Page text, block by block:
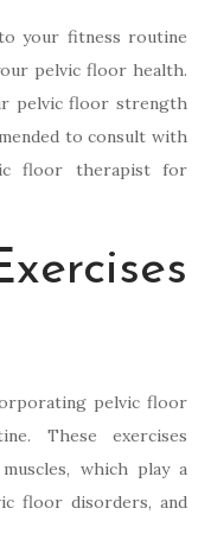
your fitness routine
pelvic floor health.
pelvic floor strength
to consult with
floor therapist for
pelvic floor
These exercises
which play a
floor disorders, and